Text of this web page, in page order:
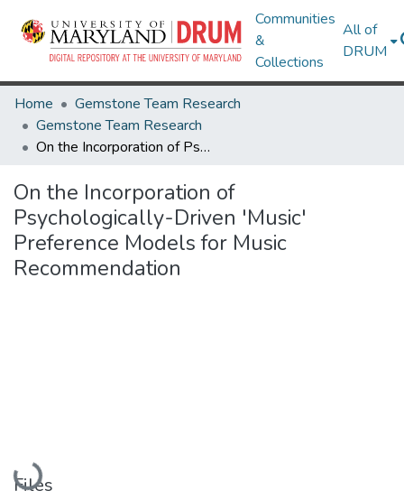
Communities
&
Collections
All of
DRUM
Home
Gemstone Team Research
Gemstone Team Research
On the Incorporation of Psychologically-Driven 'Music' Preference Models for Music Recommendation
On the Incorporation of
Psychologically-Driven 'Music'
Preference Models for Music
Recommendation
Loading...
Files